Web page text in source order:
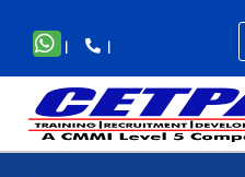
No
menu
locations